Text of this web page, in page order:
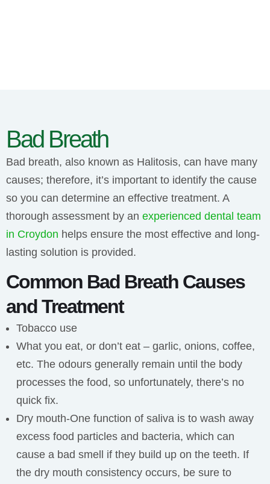
Bad Breath
Bad breath, also known as Halitosis, can have many
causes; therefore, it’s important to identify the cause
so you can determine an effective treatment. A
thorough assessment by an experienced dental team
in Croydon helps ensure the most effective and long-
lasting solution is provided.
Common Bad Breath Causes
and Treatment
Tobacco use
What you eat, or don’t eat – garlic, onions, coffee,
etc. The odours generally remain until the body
processes the food, so unfortunately, there’s no
quick fix.
Dry mouth-One function of saliva is to wash away
excess food particles and bacteria, which can
cause a bad smell if they build up on the teeth. If
the dry mouth consistency occurs, be sure to